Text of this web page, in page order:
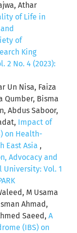
Athar
of Life in
of
King
2 No. 4 (2023):
Un Nisa, Faiza
Qumber, Bisma
Abdus Saboor,
Impact of
on Health-
East Asia ,
Advocacy and
University: Vol. 1
M Usama
Ahmad,
Saeed, A
(IBS) on